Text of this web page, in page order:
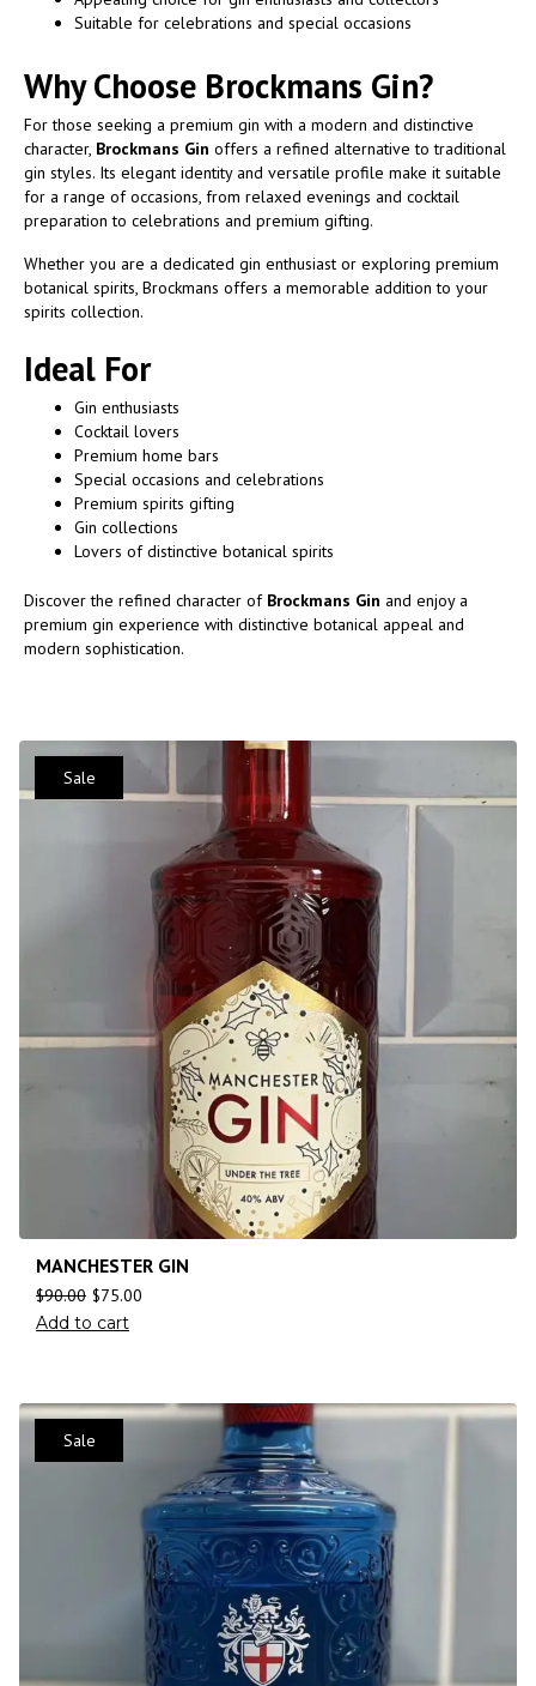
Suitable for celebrations and special occasions
Why Choose Brockmans Gin?
For those seeking a premium gin with a modern and distinctive
character, Brockmans Gin offers a refined alternative to traditional
gin styles. Its elegant identity and versatile profile make it suitable
for a range of occasions, from relaxed evenings and cocktail
preparation to celebrations and premium gifting.
Whether you are a dedicated gin enthusiast or exploring premium
botanical spirits, Brockmans offers a memorable addition to your
spirits collection.
Ideal For
Gin enthusiasts
Cocktail lovers
Premium home bars
Special occasions and celebrations
Premium spirits gifting
Gin collections
Lovers of distinctive botanical spirits
Discover the refined character of Brockmans Gin and enjoy a
premium gin experience with distinctive botanical appeal and
modern sophistication.
Sale
MANCHESTER GIN
$90.00 $75.00
Add to cart
Sale